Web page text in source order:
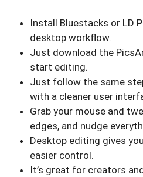
Install Bluestacks or LD
desktop workflow.
Just download the
start editing.
Just follow the same
with a cleaner user
Grab your mouse and
edges, and nudge
Desktop editing gives
easier control.
It’s great for creators